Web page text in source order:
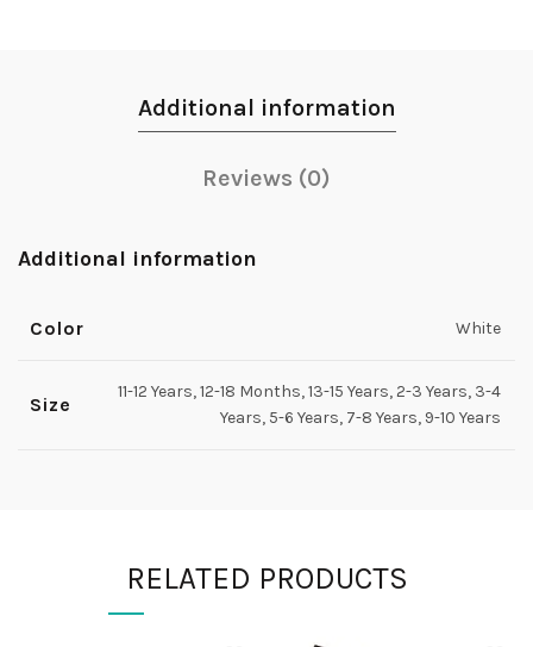
Additional information
Reviews (0)
Additional information
Color White
Size
11-12 Years, 12-18 Months, 13-15 Years, 2-3 Years, 3-4
Years, 5-6 Years, 7-8 Years, 9-10 Years
RELATED PRODUCTS